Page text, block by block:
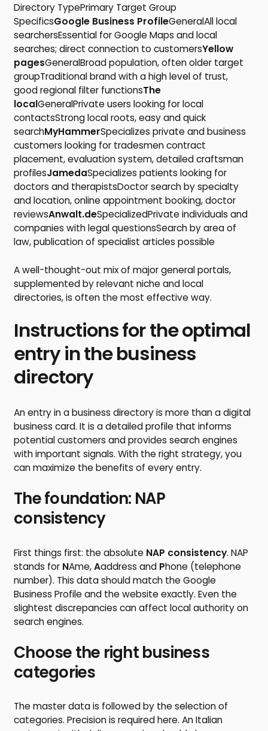
Directory TypePrimary Target Group
SpecificsGoogle Business ProfileGeneralAll local
searchersEssential for Google Maps and local
searches; direct connection to customersYellow
pagesGeneralBroad population, often older target
groupTraditional brand with a high level of trust,
good regional filter functionsThe
localGeneralPrivate users looking for local
contactsStrong local roots, easy and quick
searchMyHammerSpecializes private and business
customers looking for tradesmen contract
placement, evaluation system, detailed craftsman
profilesJamedaSpecializes patients looking for
doctors and therapistsDoctor search by specialty
and location, online appointment booking, doctor
reviewsAnwalt.deSpecializedPrivate individuals and
companies with legal questionsSearch by area of
law, publication of specialist articles possible
A well-thought-out mix of major general portals,
supplemented by relevant niche and local
directories, is often the most effective way.
Instructions for the optimal
entry in the business
directory
An entry in a business directory is more than a digital
business card. It is a detailed profile that informs
potential customers and provides search engines
with important signals. With the right strategy, you
can maximize the benefits of every entry.
The foundation: NAP
consistency
First things first: the absolute NAP consistency. NAP
stands for NAme,Aaddress and Phone (telephone
number). This data should match the Google
Business Profile and the website exactly. Even the
slightest discrepancies can affect local authority on
search engines.
Choose the right business
categories
The master data is followed by the selection of
categories. Precision is required here. An Italian